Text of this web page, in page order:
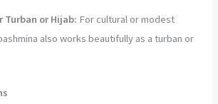
Turban or Hijab: For cultural or modest
also works beautifully as a turban or